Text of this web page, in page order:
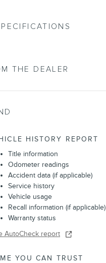
THE DEALER
HISTORY REPORT
Title information
Odometer readings
Accident data (if applicable)
Service history
Vehicle usage
Recall information (if applicable)
Warranty status
AutoCheck report
YOU CAN TRUST